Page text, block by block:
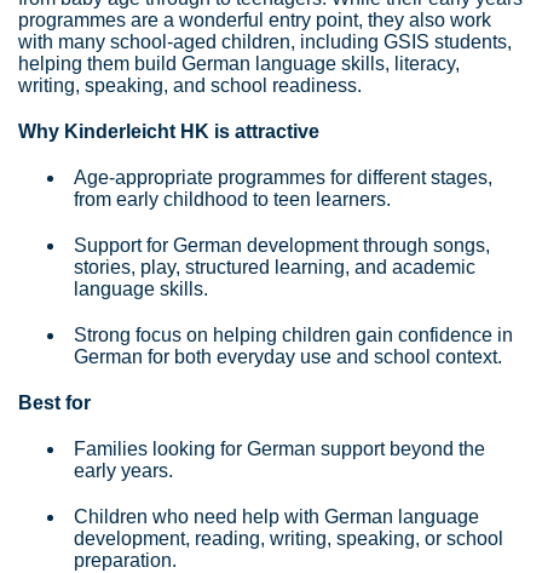
programmes are a wonderful entry point, they also work
with many school-aged children, including GSIS students,
helping them build German language skills, literacy,
writing, speaking, and school readiness.
Why Kinderleicht HK is attractive
Age-appropriate programmes for different stages,
from early childhood to teen learners.
Support for German development through songs,
stories, play, structured learning, and academic
language skills.
Strong focus on helping children gain confidence in
German for both everyday use and school context.
Best for
Families looking for German support beyond the
early years.
Children who need help with German language
development, reading, writing, speaking, or school
preparation.